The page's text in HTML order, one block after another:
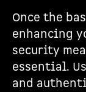
Once the
enhancing
security
essential.
and